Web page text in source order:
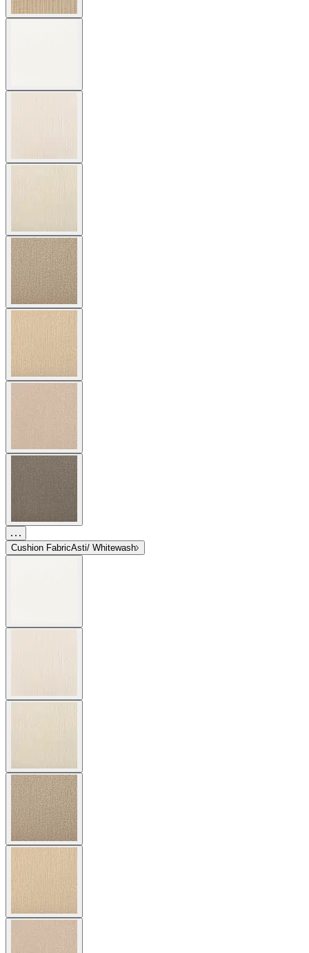
Cushion FabricAsti/ Whitewash